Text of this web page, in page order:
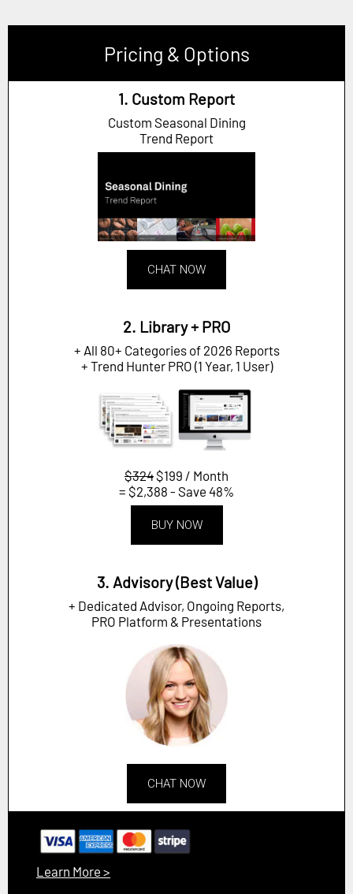
Pricing & Options
1. Custom Report
Custom Seasonal Dining
Trend Report
CHAT NOW
2. Library + PRO
+ All 80+ Categories of 2026 Reports
+ Trend Hunter PRO (1 Year, 1 User)
$324 $199 / Month
= $2,388 - Save 48%
BUY NOW
3. Advisory (Best Value)
+ Dedicated Advisor, Ongoing Reports,
PRO Platform & Presentations
CHAT NOW
Learn More >